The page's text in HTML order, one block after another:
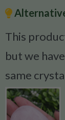
This
but we
same